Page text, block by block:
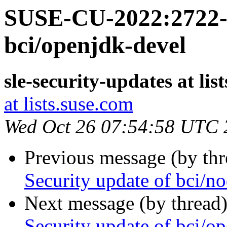
SUSE-CU-
bci/openjdk-devel
sle-security-updates at
at lists.suse.com
Wed Oct 26 07:54:58 UTC
Previous message (by
Security update of bci/
Next message (by